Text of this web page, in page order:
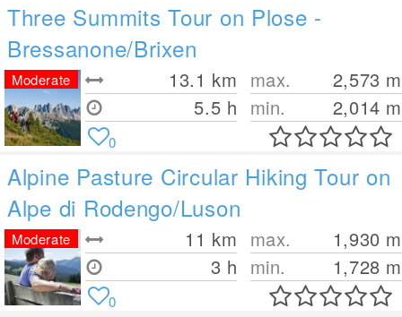
Three Summits Tour on Plose -
Bressanone/Brixen
13.1 km
5.5 h
max. 2,573 m
min.
2,014 m
Moderate
0
Alpine Pasture Circular Hiking Tour on
Alpe di Rodengo/Luson
11 km
3 h
max. 1,930 m
min.
1,728 m
Moderate
0